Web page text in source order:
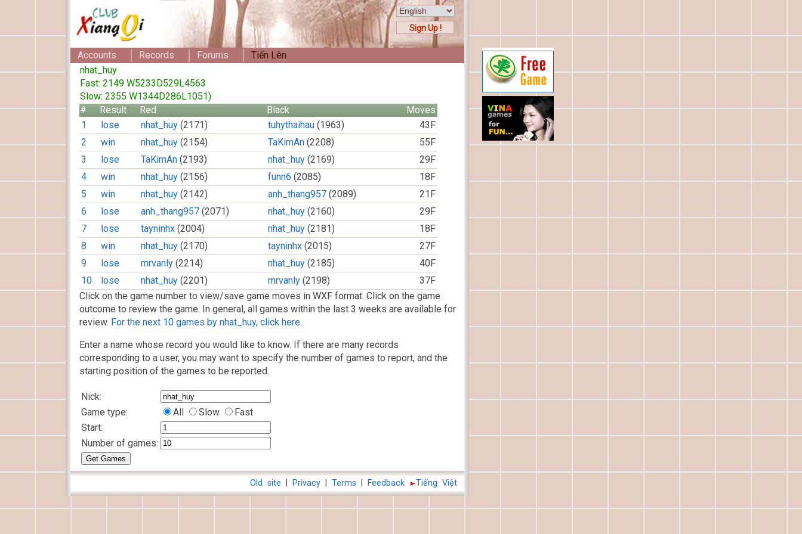
Sign Up !
Accounts Records Forums
Tiến Lên
nhat_huy
Fast: 2149 W5233D529L4563
Slow: 2355 W1344D286L1051)
#
Result Red Black
Moves
1
lose nhat_huy (2171) tuhythaihau (1963)
43F
2
win nhat_huy (2154) TaKimAn (2208)
55F
3
lose TaKimAn (2193) nhat_huy (2169)
29F
4
win nhat_huy (2156) funn6 (2085)
18F
5
win nhat_huy (2142) anh_thang957 (2089)
21F
6
lose anh_thang957 (2071) nhat_huy (2160)
29F
7
lose tayninhx (2004) nhat_huy (2181)
18F
8
win nhat_huy (2170) tayninhx (2015)
27F
9
lose mrvanly (2214) nhat_huy (2185)
40F
10
lose nhat_huy (2201) mrvanly (2198)
37F
Click on the game number to view/save game moves in WXF format. Click on the game
outcome to review the game. In general, all games within the last 3 weeks are available for
review. For the next 10 games by nhat_huy, click here.
Enter a name whose record you would like to know. If there are many records
corresponding to a user, you may want to specify the number of games to report, and the
starting position of the games to be reported.
Nick:
Game type:
All Slow
Fast
Start:
Number of games:
Tiếng Việt
Feedback
Terms
Privacy
Old site